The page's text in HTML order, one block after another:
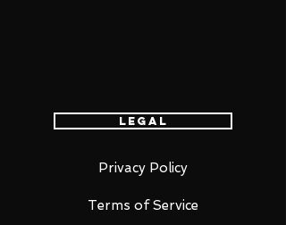
Legal
Privacy Policy
Terms of Service